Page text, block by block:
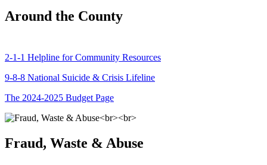
Around the County
2-1-1 Helpline for Community Resources
9-8-8 National Suicide & Crisis Lifeline
The 2024-2025 Budget Page
Fraud, Waste & Abuse